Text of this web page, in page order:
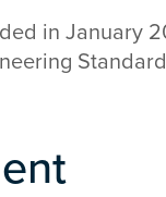
in January